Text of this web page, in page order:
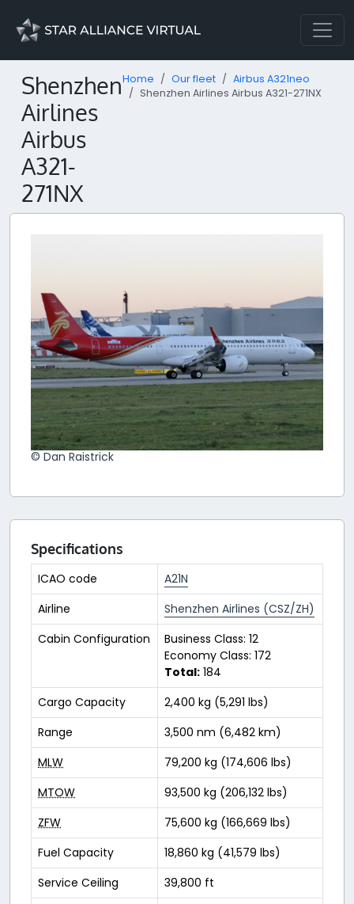
Shenzhen
Airlines
Airbus
A321-
271NX
Home Our fleet
Airbus A321neo
Shenzhen Airlines Airbus A321-271NX
© Dan Raistrick
Specifications
ICAO code
A21N
Airline
Shenzhen Airlines (CSZ/ZH)
Cabin Configuration
Business Class: 12
Economy Class: 172
Total: 184
Cargo Capacity
2,400 kg (5,291 lbs)
Range
3,500 nm (6,482 km)
MLW
79,200 kg (174,606 lbs)
MTOW
93,500 kg (206,132 lbs)
ZFW
75,600 kg (166,669 lbs)
Fuel Capacity
18,860 kg (41,579 lbs)
Service Ceiling
39,800 ft